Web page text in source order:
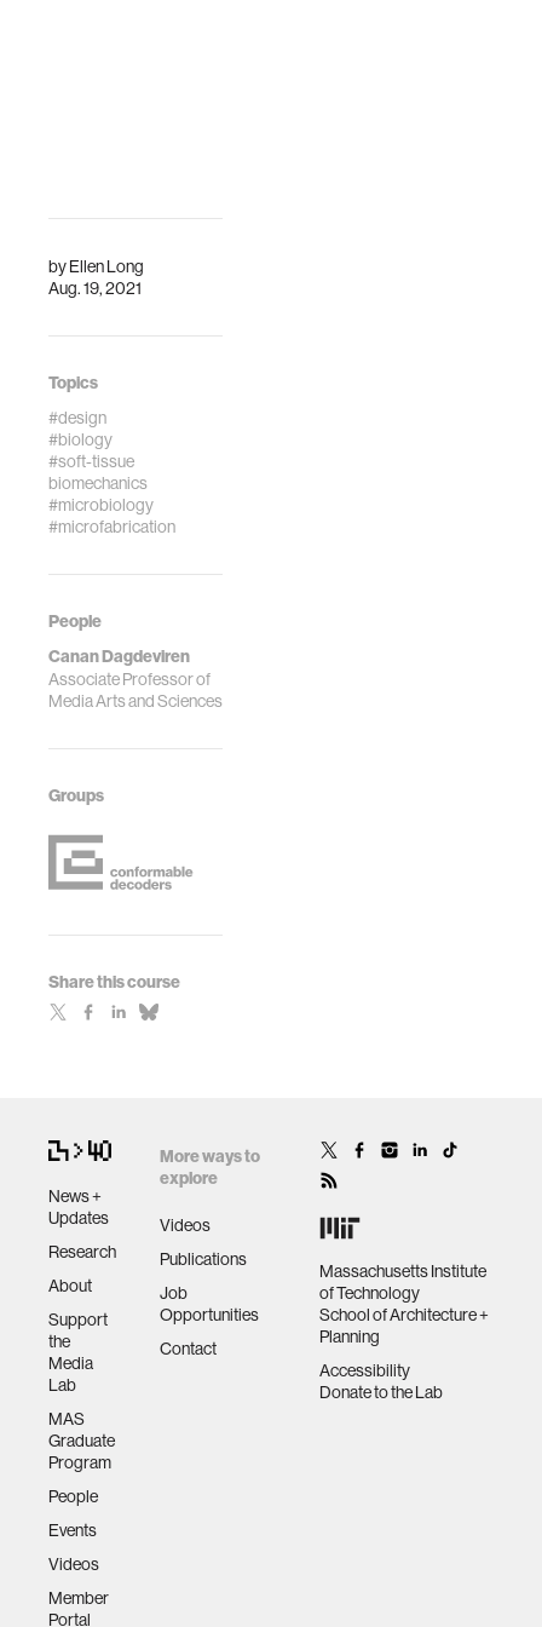
byEllen Long
Aug. 19, 2021
Topics
#design
#biology
#soft-tissue
biomechanics
#microbiology
#microfabrication
People
Canan Dagdeviren
Associate Professor of
Media Arts and Sciences
Groups
Share this course
News +
Updates
Research
About
Support
the
Media
Lab
MAS
Graduate
Program
People
Events
Videos
Member
Portal
More ways to
explore
Videos
Publications
Job
Opportunities
Contact
Massachusetts Institute
of Technology
School of Architecture +
Planning
Accessibility
Donate to the Lab